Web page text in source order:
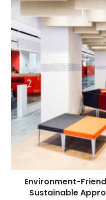
Environment-
Sustainable